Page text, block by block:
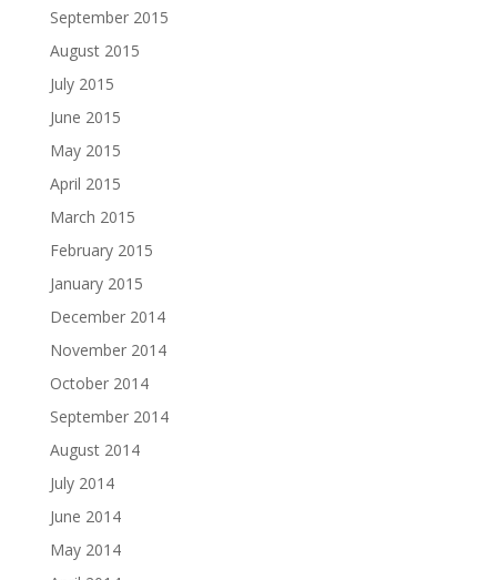
September 2015
August 2015
July 2015
June 2015
May 2015
April 2015
March 2015
February 2015
January 2015
December 2014
November 2014
October 2014
September 2014
August 2014
July 2014
June 2014
May 2014